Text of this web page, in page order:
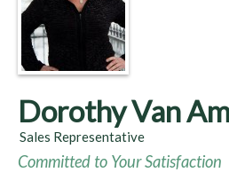
Dorothy Van
Sales Representative
Committed to Your Satisfaction